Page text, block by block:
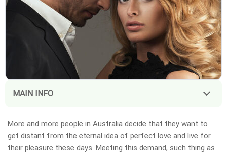
MAIN INFO
More and more people in Australia decide that they want to
get distant from the eternal idea of perfect love and live for
their pleasure these days. Meeting this demand, such thing as